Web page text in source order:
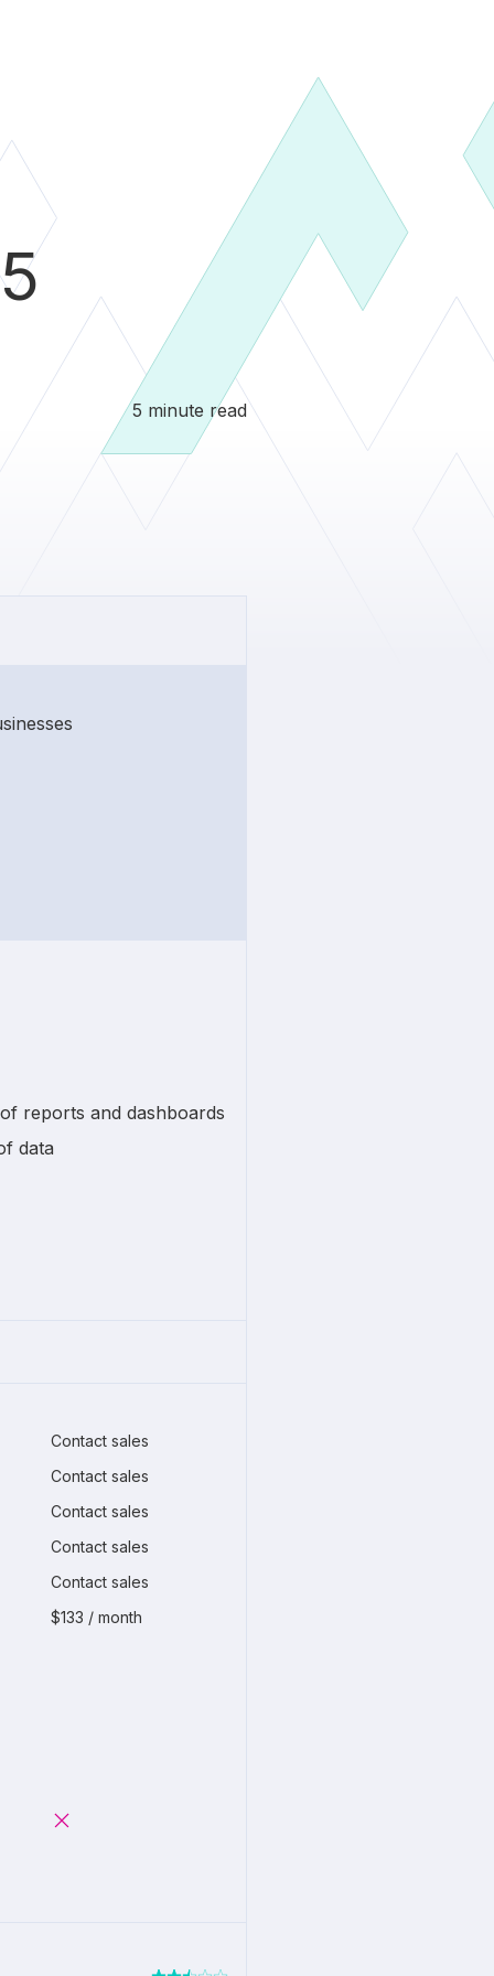
5 minute read
reports and dashboards
data
Contact sales
Contact sales
Contact sales
Contact sales
Contact sales
$133 / month